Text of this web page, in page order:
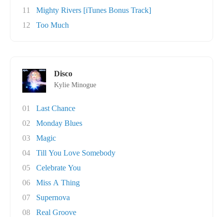
11
Mighty Rivers [iTunes Bonus Track]
12
Too Much
Disco
Kylie Minogue
01
Last Chance
02
Monday Blues
03
Magic
04
Till You Love Somebody
05
Celebrate You
06
Miss A Thing
07
Supernova
08
Real Groove